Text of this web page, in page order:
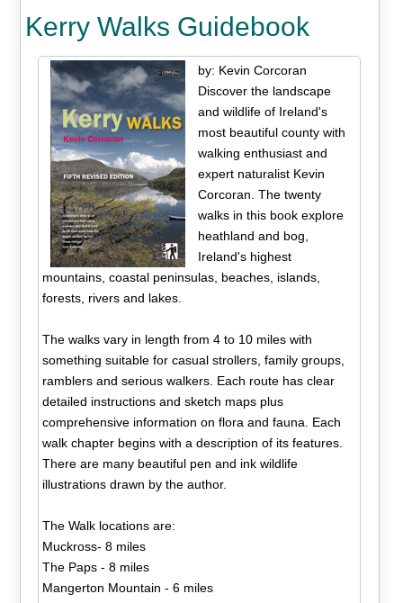
Kerry Walks Guidebook
by: Kevin Corcoran
Discover the landscape
and wildlife of Ireland's
most beautiful county with
walking enthusiast and
expert naturalist Kevin
Corcoran. The twenty
walks in this book explore
heathland and bog,
Ireland's highest
mountains, coastal peninsulas, beaches, islands,
forests, rivers and lakes.
The walks vary in length from 4 to 10 miles with
something suitable for casual strollers, family groups,
ramblers and serious walkers. Each route has clear
detailed instructions and sketch maps plus
comprehensive information on flora and fauna. Each
walk chapter begins with a description of its features.
There are many beautiful pen and ink wildlife
illustrations drawn by the author.
The Walk locations are:
Muckross- 8 miles
The Paps - 8 miles
Mangerton Mountain - 6 miles